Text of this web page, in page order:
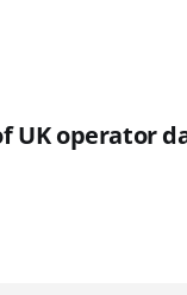
UK operator